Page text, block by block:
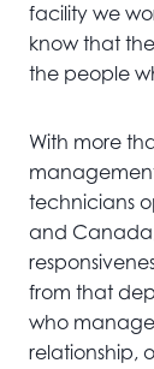
facility we
know that
the people
With more
technicians
and
from that
who
relationship,